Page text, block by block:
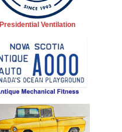
Presidential Ventilation